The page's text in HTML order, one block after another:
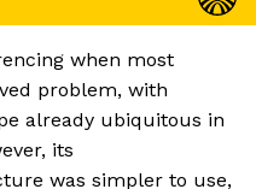
when most
problem, with
already ubiquitous in
its
was simpler to use,